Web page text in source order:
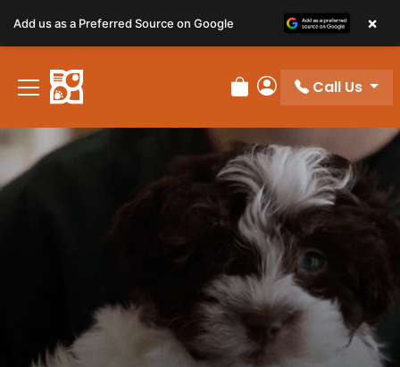
Review Order
My Account
Call Us
Add us as a Preferred Source on Google ×